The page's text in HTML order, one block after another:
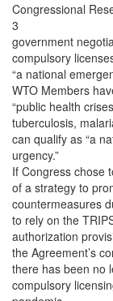
Congressional
3
government
compulsory
“a national
WTO Members
“public health
tuberculosis,
can qualify as “a
urgency.”
If Congress chose
of a strategy to
countermeasures
to rely on the
authorization
the Agreement’s
there has been no
compulsory